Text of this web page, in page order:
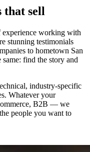
that sell
experience working with
stunning testimonials
to hometown San
find the story and
industry-specific
Whatever your
B2B — we
people you want to